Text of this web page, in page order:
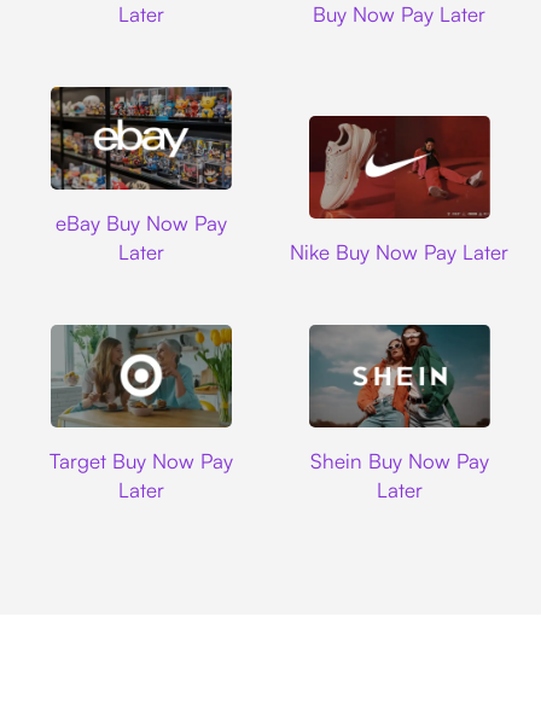
Later
Buy Now Pay Later
eBay Buy Now Pay
Later
Nike Buy Now Pay Later
Target Buy Now Pay
Later
Shein Buy Now Pay
Later